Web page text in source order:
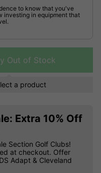
to know that you've
investing in equipment that
Out of Stock
a product
Extra 10% Off
Section Golf Clubs!
at checkout. Offer
Adapt & Cleveland